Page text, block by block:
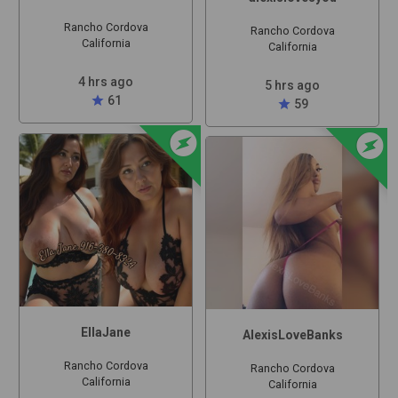
Rancho Cordova
California
4 hrs ago
star 61
offline_bolt
EllaJane
Rancho Cordova
California
Rancho Cordova
California
5 hrs ago
star 59
offline_bolt
AlexisLoveBanks
Rancho Cordova
California